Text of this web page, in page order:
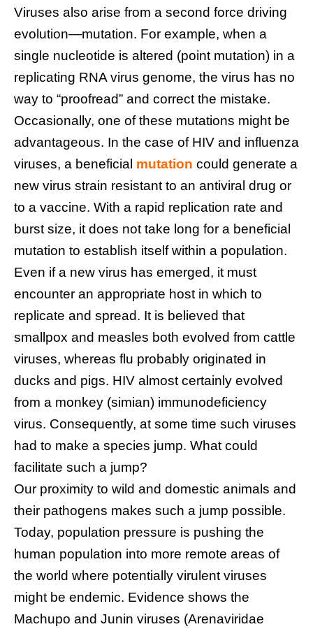
Viruses also arise from a second force driving
evolution—mutation. For example, when a
single nucleotide is altered (point mutation) in a
replicating RNA virus genome, the virus has no
way to “proofread” and correct the mistake.
Occasionally, one of these mutations might be
advantageous. In the case of HIV and influenza
viruses, a beneficial mutation could generate a
new virus strain resistant to an antiviral drug or
to a vaccine. With a rapid replication rate and
burst size, it does not take long for a beneficial
mutation to establish itself within a population.
Even if a new virus has emerged, it must
encounter an appropriate host in which to
replicate and spread. It is believed that
smallpox and measles both evolved from cattle
viruses, whereas flu probably originated in
ducks and pigs. HIV almost certainly evolved
from a monkey (simian) immunodeficiency
virus. Consequently, at some time such viruses
had to make a species jump. What could
facilitate such a jump?
Our proximity to wild and domestic animals and
their pathogens makes such a jump possible.
Today, population pressure is pushing the
human population into more remote areas of
the world where potentially virulent viruses
might be endemic. Evidence shows the
Machupo and Junin viruses (Arenaviridae